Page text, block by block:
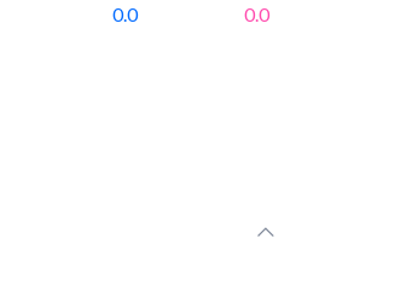
0.0 0.0